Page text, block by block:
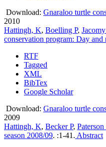
Download: Gnaraloo turtle
2010
Hattingh, K, Boelling P,
conservation program: Day
RTF
Tagged
XML
BibTex
Google Scholar
Download: Gnaraloo turtle
2009
Hattingh, K, Becker P, Paterson
season 2008/09. :1-41. Abstract